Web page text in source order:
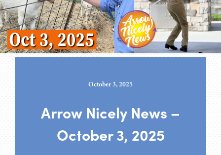
October 3, 2025
Arrow Nicely News –
October 3, 2025